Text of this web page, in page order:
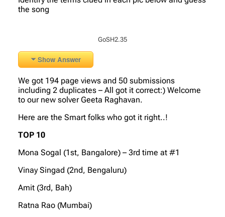
the song
GoSH2.35
Show Answer
We got 194 page views and 50 submissions
including 2 duplicates – All got it correct:) Welcome
to our new solver Geeta Raghavan.
Here are the Smart folks who got it right..!
TOP 10
Mona Sogal (1st, Bangalore) – 3rd time at #1
Vinay Singad (2nd, Bengaluru)
Amit (3rd, Bah)
Ratna Rao (Mumbai)